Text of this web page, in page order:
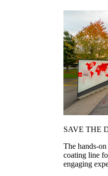
SAVE THE
The hands-on
coating line
engaging